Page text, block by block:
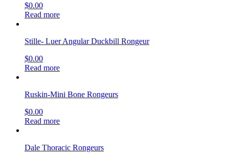
$0.00
Read more
Stille- Luer Angular Duckbill Rongeur
$0.00
Read more
Ruskin-Mini Bone Rongeurs
$0.00
Read more
Dale Thoracic Rongeurs